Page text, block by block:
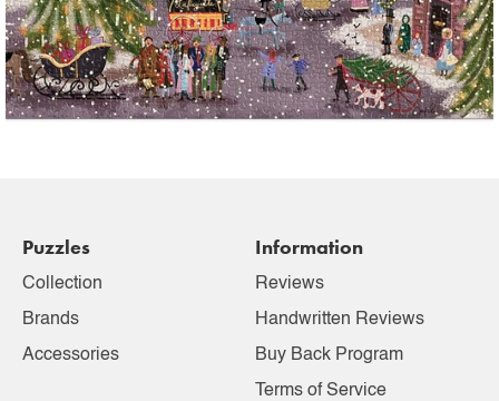
Puzzles
Collection
Brands
Accessories
Information
Reviews
Handwritten Reviews
Buy Back Program
Terms of Service